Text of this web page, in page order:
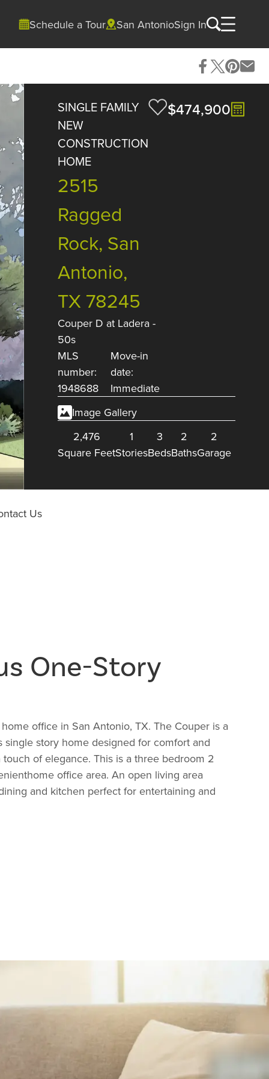
Schedule a Tour San AntonioSign In
SINGLE FAMILY
NEW
CONSTRUCTION
HOME
2515
Ragged
Rock, San
Antonio,
TX 78245
Couper D at Ladera -
50s
MLS
number:
1948688
Move-in
date:
Immediate
$474,900
Image Gallery
2,476
Square Feet
1
Stories
3
Beds
2
Baths
2
Garage
Us
One-Story
office in San Antonio, TX. The Couper is a
single story home designed for comfort and
of elegance. This is a three bedroom 2
office area. An open living area
and kitchen perfect for entertaining and